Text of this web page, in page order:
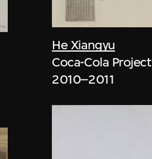
He Xiangyu
Coca-Cola Project
2010–2011